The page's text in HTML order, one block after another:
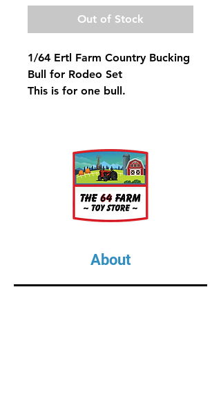
Out of Stock
1/64 Ertl Farm Country Bucking
Bull for Rodeo Set
This is for one bull.
About